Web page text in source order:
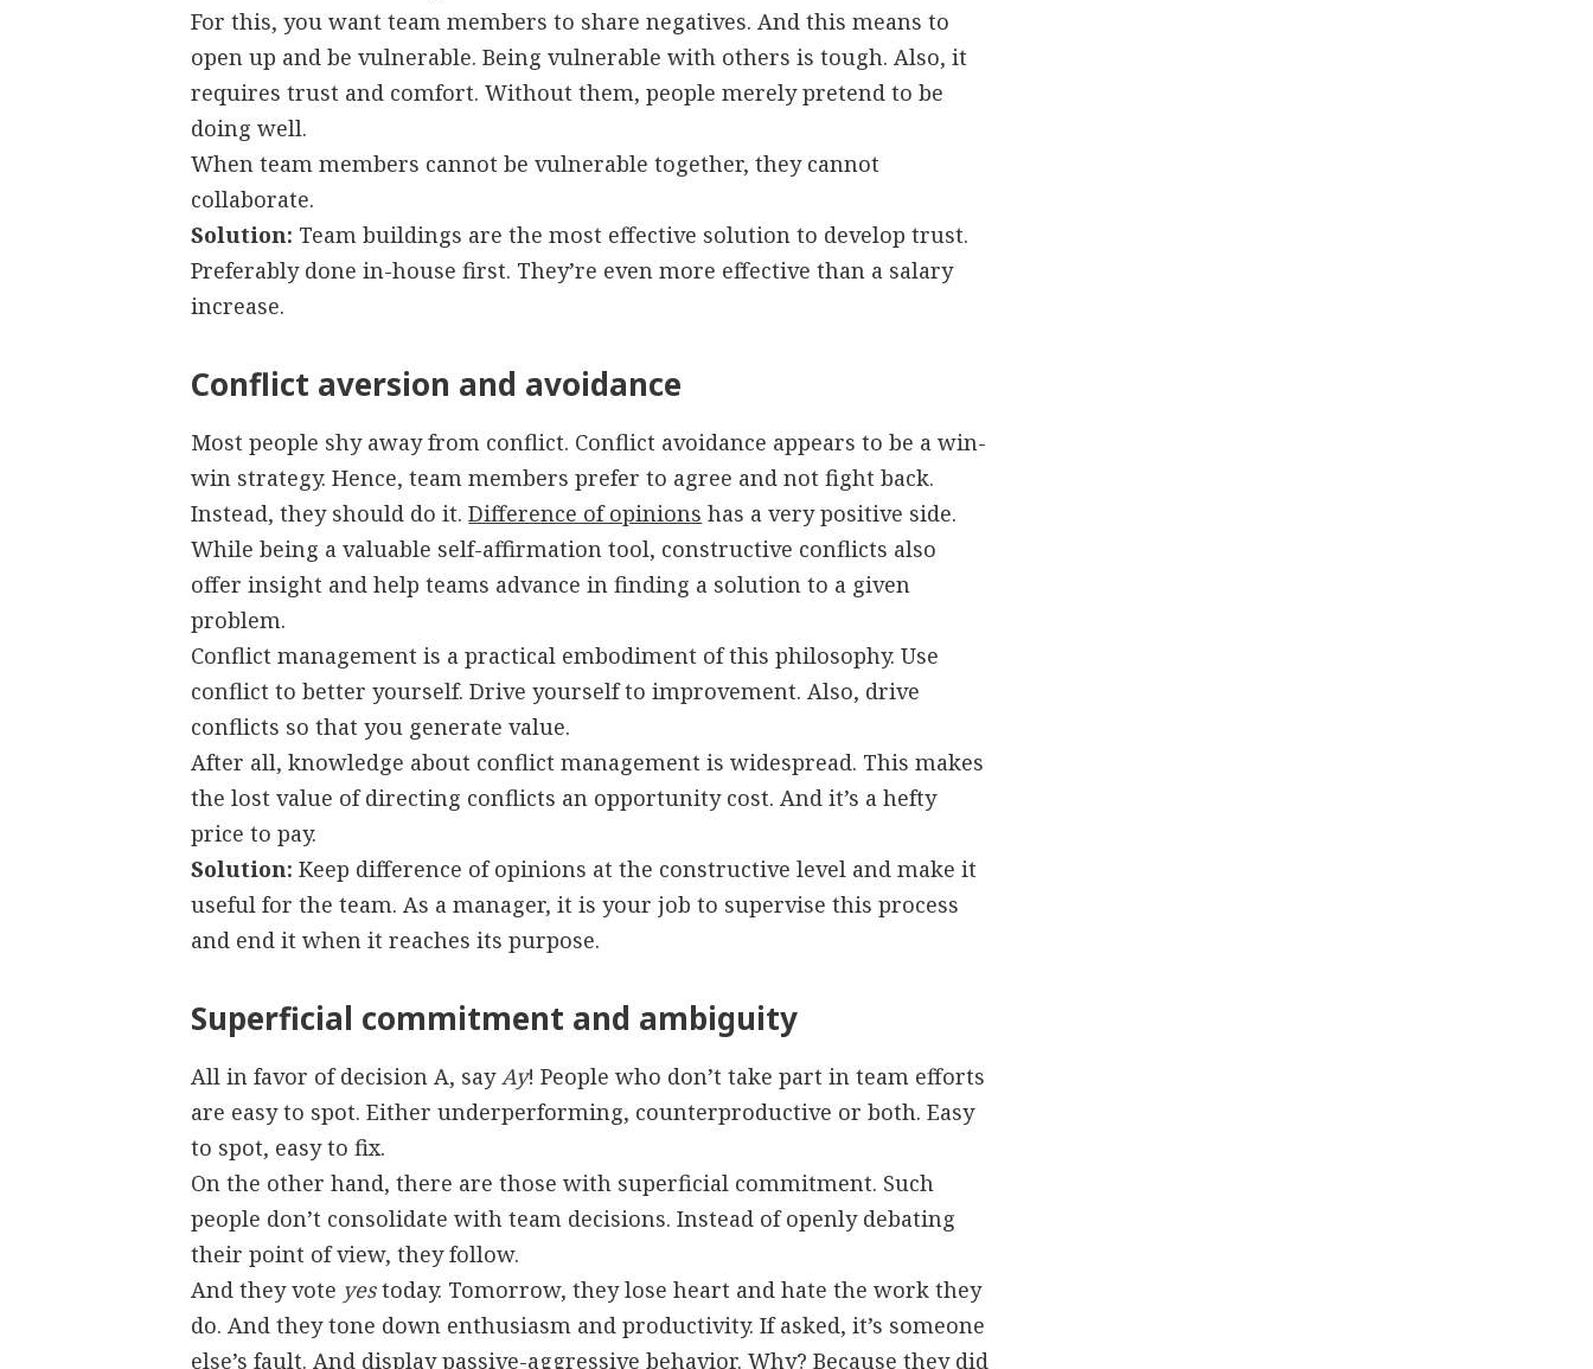
For this, you want team members to share negatives. And this means to
open up and be vulnerable. Being vulnerable with others is tough. Also, it
requires trust and comfort. Without them, people merely pretend to be
doing well.
When team members cannot be vulnerable together, they cannot
collaborate.
Solution: Team buildings are the most effective solution to develop trust.
Preferably done in-house first. They’re even more effective than a salary
increase.
Conflict aversion and avoidance
Most people shy away from conflict. Conflict avoidance appears to be a win-
win strategy. Hence, team members prefer to agree and not fight back.
Instead, they should do it.Difference of opinions has a very positive side.
While being a valuable self-affirmation tool, constructive conflicts also
offer insight and help teams advance in finding a solution to a given
problem.
Conflict management is a practical embodiment of this philosophy. Use
conflict to better yourself. Drive yourself to improvement. Also, drive
conflicts so that you generate value.
After all, knowledge about conflict management is widespread. This makes
the lost value of directing conflicts an opportunity cost. And it’s a hefty
price to pay.
Solution: Keep difference of opinions at the constructive level and make it
useful for the team. As a manager, it is your job to supervise this process
and end it when it reaches its purpose.
Superficial commitment and ambiguity
All in favor of decision A, say Ay! People who don’t take part in team efforts
are easy to spot. Either underperforming, counterproductive or both. Easy
to spot, easy to fix.
On the other hand, there are those with superficial commitment. Such
people don’t consolidate with team decisions. Instead of openly debating
their point of view, they follow.
And they vote yestoday. Tomorrow, they lose heart and hate the work they
do. And they tone down enthusiasm and productivity. If asked, it’s someone
else’s fault. And display passive-aggressive behavior. Why? Because they did